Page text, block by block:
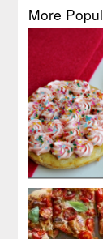
More